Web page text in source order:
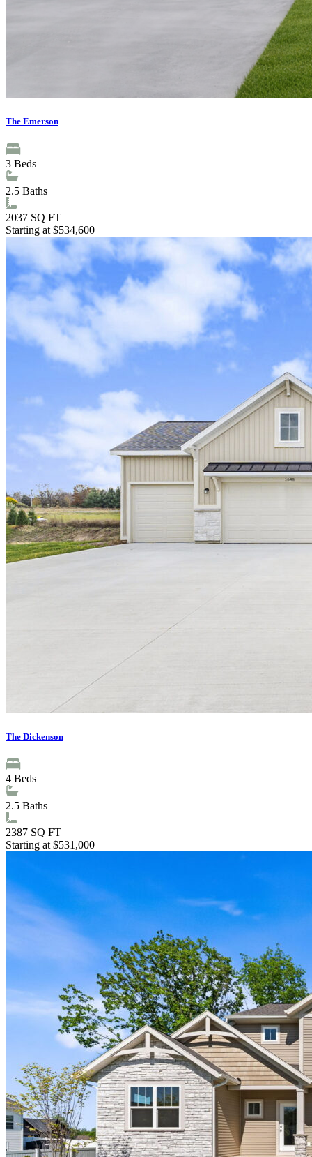
The Emerson
3 Beds
2.5 Baths
2037 SQ FT
Starting at $534,600
The Dickenson
4 Beds
2.5 Baths
2387 SQ FT
Starting at $531,000